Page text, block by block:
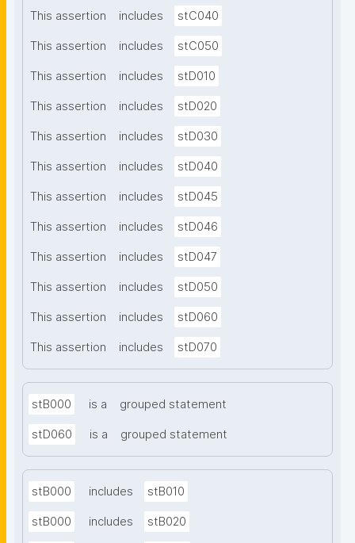
This assertion includes stC040
This assertion includes stC050
This assertion includes stD010
This assertion includes stD020
This assertion includes stD030
This assertion includes stD040
This assertion includes stD045
This assertion includes stD046
This assertion includes stD047
This assertion includes stD050
This assertion includes stD060
This assertion includes stD070
stB000 is a grouped statement
stD060 is a grouped statement
stB000 includes stB010
stB000 includes stB020